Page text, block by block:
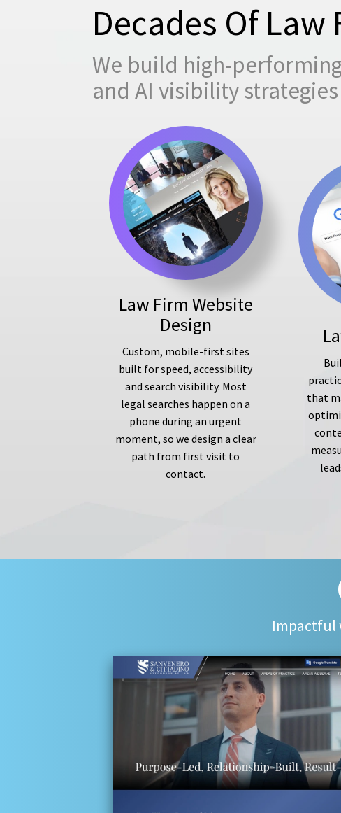
Decades Of
We build high-
and AI visibility
Law Firm Website
Design
Custom, mobile-first sites
built for speed, accessibility
and search visibility. Most
legal searches happen on a
phone during an urgent
moment, so we design a clear
path from first visit to
contact.
that
Impactful